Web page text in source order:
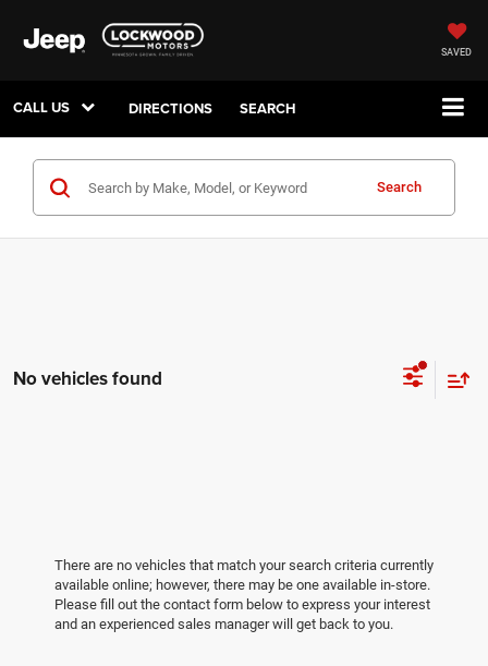
SAVED
CALL US DIRECTIONS SEARCH
Search
No vehicles found
There are no vehicles that match your search criteria currently
available online; however, there may be one available in-store.
Please fill out the contact form below to express your interest
and an experienced sales manager will get back to you.